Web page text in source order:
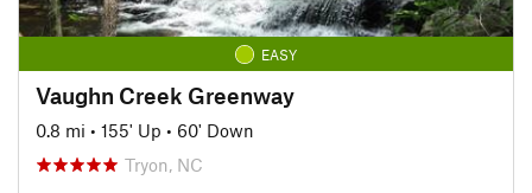
EASY
Vaughn Creek Greenway
0.8 mi • 155' Up • 60' Down
Tryon, NC